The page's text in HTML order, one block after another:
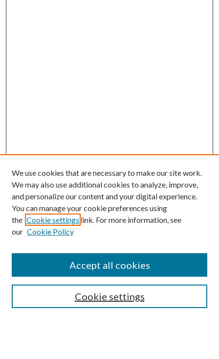
SEARCH
We use cookies that are necessary to make our site work.
We may also use additional cookies to analyze, improve,
and personalize our content and your digital experience.
You can manage your cookie preferences using
the Cookie settings link. For more information, see
our Cookie Policy
Cookie settings
Accept all cookies